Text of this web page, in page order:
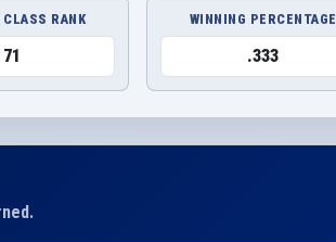
CLASS RANK
71
WINNING PERCENTAGE
.333